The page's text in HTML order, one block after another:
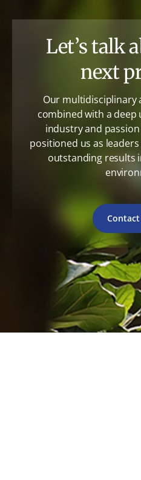
Let’s talk
next
Our multidisciplinary
combined with a
industry and
positioned us as
outstanding results
Contact